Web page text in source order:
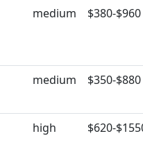
medium $380-$960
medium $350-$880
high $620-